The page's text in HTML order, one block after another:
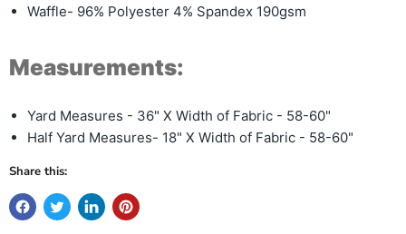
Waffle- 96% Polyester 4% Spandex 190gsm
Measurements:
Yard Measures - 36" X Width of Fabric - 58-60"
Half Yard Measures- 18" X Width of Fabric - 58-60"
Share this: